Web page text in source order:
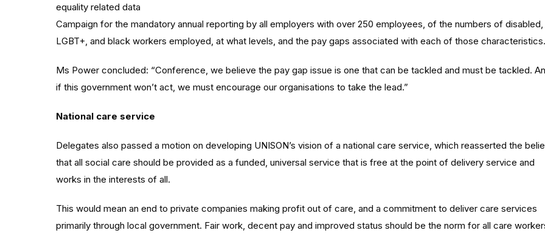
equality related data
Campaign for the mandatory annual reporting by all employers with over 250 employees, of the numbers of disabled,
LGBT+, and black workers employed, at what levels, and the pay gaps associated with each of those characteristics.
Ms Power concluded: “Conference, we believe the pay gap issue is one that can be tackled and must be tackled.
if this government won’t act, we must encourage our organisations to take the lead.”
National care service
Delegates also passed a motion on developing UNISON’s vision of a national care service, which reasserted the
that all social care should be provided as a funded, universal service that is free at the point of delivery service and
works in the interests of all.
This would mean an end to private companies making profit out of care, and a commitment to deliver care services
primarily through local government. Fair work, decent pay and improved status should be the norm for all care